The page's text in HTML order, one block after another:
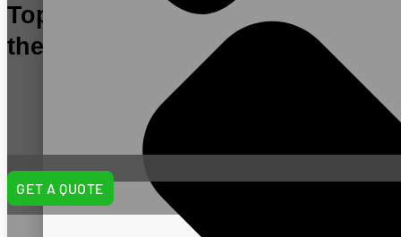
GET A QUOTE
Top Contract Manufacturer in
the US